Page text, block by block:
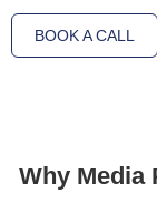
BOOK A CALL
Why Media